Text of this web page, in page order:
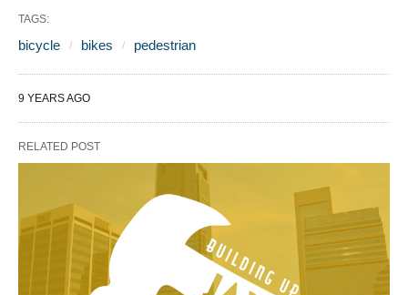
TAGS:
bicycle bikes pedestrian
9 YEARS AGO
RELATED POST